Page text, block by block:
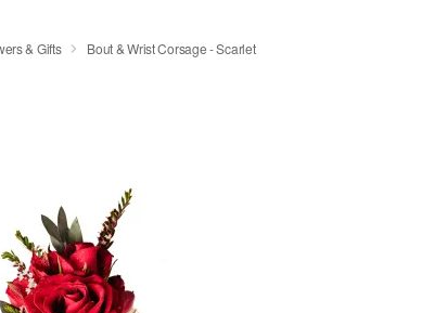
& Gifts Bout & Wrist Corsage - Scarlet